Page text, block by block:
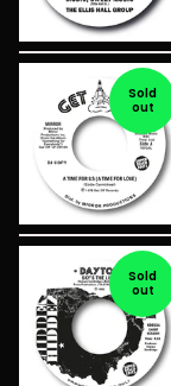
Sold
out
Sold
out